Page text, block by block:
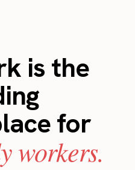
is the
for
workers.